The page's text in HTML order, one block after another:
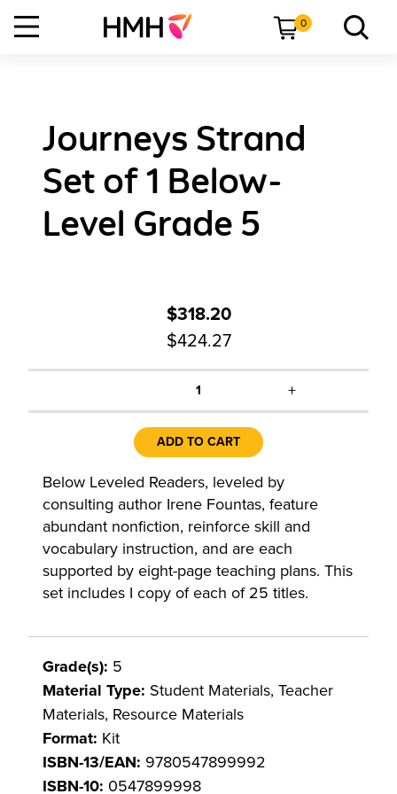
0
Journeys Strand
Set of 1 Below-
Level Grade 5
$318.20
$424.27
1 +
ADD TO CART
Below Leveled Readers, leveled by
consulting author Irene Fountas, feature
abundant nonfiction, reinforce skill and
vocabulary instruction, and are each
supported by eight-page teaching plans. This
set includes I copy of each of 25 titles.
Grade(s): 5
Material Type: Student Materials, Teacher
Materials, Resource Materials
Format: Kit
ISBN-13/EAN: 9780547899992
ISBN-10: 0547899998